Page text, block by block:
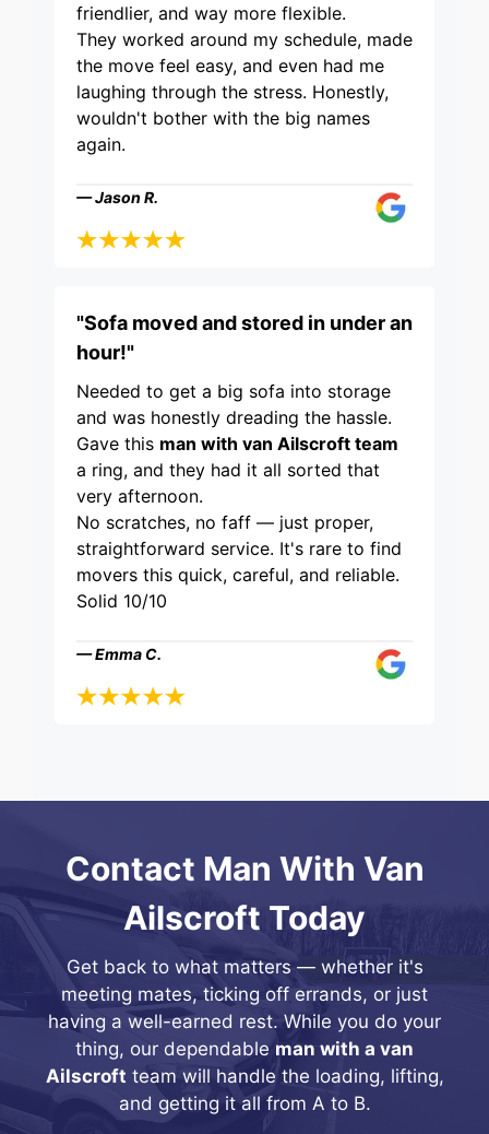
friendlier, and way more flexible.
They worked around my schedule, made
the move feel easy, and even had me
laughing through the stress. Honestly,
wouldn't bother with the big names
again.
— Jason R.
"Sofa moved and stored in under an
hour!"
Needed to get a big sofa into storage
and was honestly dreading the hassle.
Gave this man with van Ailscroft team
a ring, and they had it all sorted that
very afternoon.
No scratches, no faff — just proper,
straightforward service. It's rare to find
movers this quick, careful, and reliable.
Solid 10/10
— Emma C.
Contact Man With Van
Ailscroft Today
Get back to what matters — whether it's
meeting mates, ticking off errands, or just
having a well-earned rest. While you do your
thing, our dependable man with a van
Ailscroft team will handle the loading, lifting,
and getting it all from A to B.